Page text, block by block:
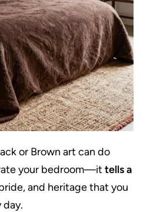
or Brown art can do
your bedroom—it tells a
and heritage that you